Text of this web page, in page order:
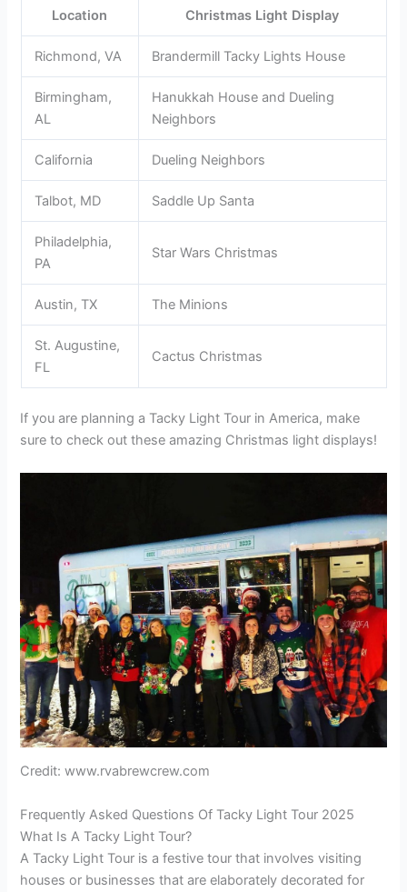
Location Christmas Light Display
Richmond, VA Brandermill Tacky Lights House
Birmingham,
AL
Hanukkah House and Dueling
Neighbors
California Dueling Neighbors
Talbot, MD Saddle Up Santa
Philadelphia,
PA
Star Wars Christmas
Austin, TX The Minions
St. Augustine,
FL
Cactus Christmas
If you are planning a Tacky Light Tour in America, make
sure to check out these amazing Christmas light displays!
Credit: www.rvabrewcrew.com
Frequently Asked Questions Of Tacky Light Tour 2025
What Is A Tacky Light Tour?
A Tacky Light Tour is a festive tour that involves visiting
houses or businesses that are elaborately decorated for